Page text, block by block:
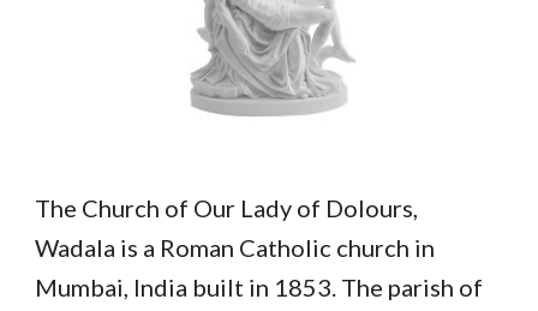
The Church of Our Lady of Dolours,
Wadala is a Roman Catholic church in
Mumbai, India built in 1853. The parish of